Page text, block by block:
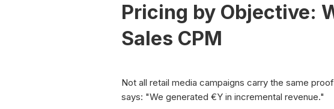
Pricing by Objective:
Sales CPM
Not all retail media campaigns carry the same
says: "We generated €Y in incremental revenue."